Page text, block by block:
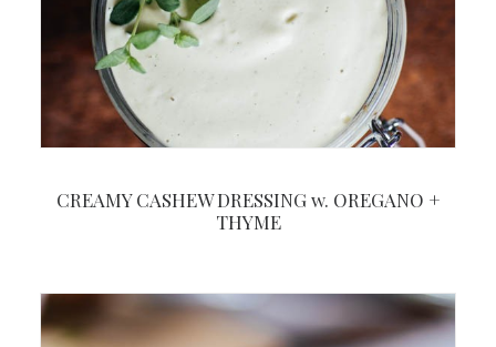
CREAMY CASHEW DRESSING w. OREGANO +
THYME